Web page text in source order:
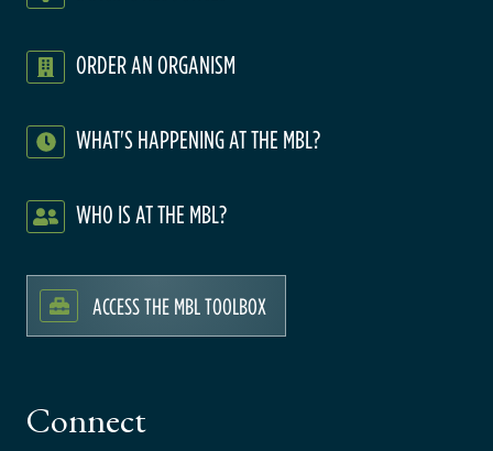
ORDER AN ORGANISM
WHAT'S HAPPENING AT THE MBL?
WHO IS AT THE MBL?
ACCESS THE MBL TOOLBOX
Connect